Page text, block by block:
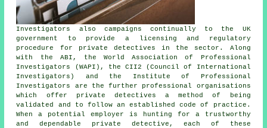
Investigators also campaigns continually to the UK
government to provide a licensing and regulatory
procedure for private detectives in the sector. Along
with the ABI, the World Association of Professional
Investigators (WAPI), the CII2 (Council of International
Investigators) and the Institute of Professional
Investigators are the further professional organisations
which offer
private detectives a method of being
validated and to follow an established code of practice.
When a potential employer is hunting for a trustworthy
and dependable private detective, each of these